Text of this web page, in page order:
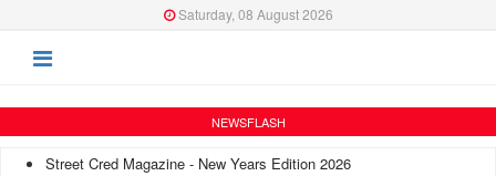
Saturday, 08 August 2026
NEWSFLASH
Street Cred Magazine - New Years Edition 2026